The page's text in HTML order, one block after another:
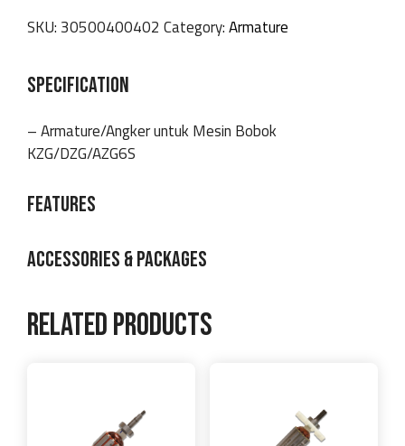
SKU: 30500400402 Category:Armature
SPECIFICATION
– Armature/Angker untuk Mesin Bobok
KZG/DZG/AZG6S
FEATURES
ACCESSORIES & PACKAGES
Related products